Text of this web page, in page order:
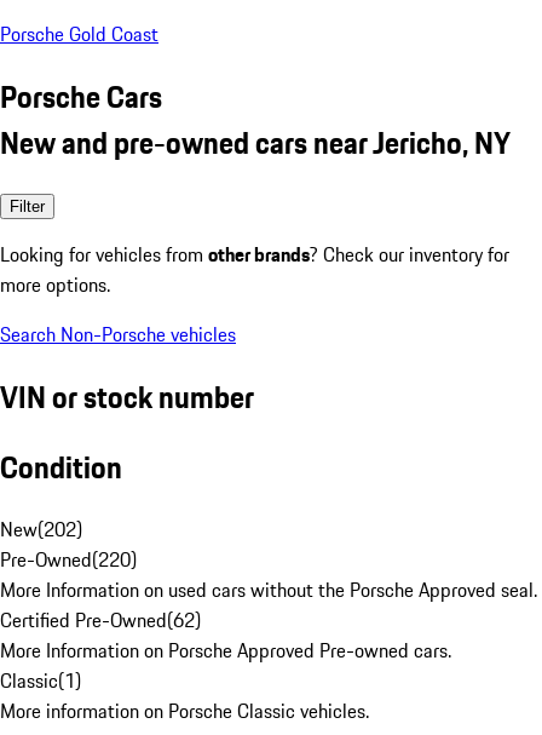
Porsche Gold Coast
Porsche Cars
New and pre-owned cars near Jericho, NY
Filter
Looking for vehicles from other brands? Check our inventory for
more options.
Search Non-Porsche vehicles
VIN or stock number
Condition
New(202)
Pre-Owned(220)
More Information on used cars without the Porsche Approved seal.
Certified Pre-Owned(62)
More Information on Porsche Approved Pre-owned cars.
Classic(1)
More information on Porsche Classic vehicles.